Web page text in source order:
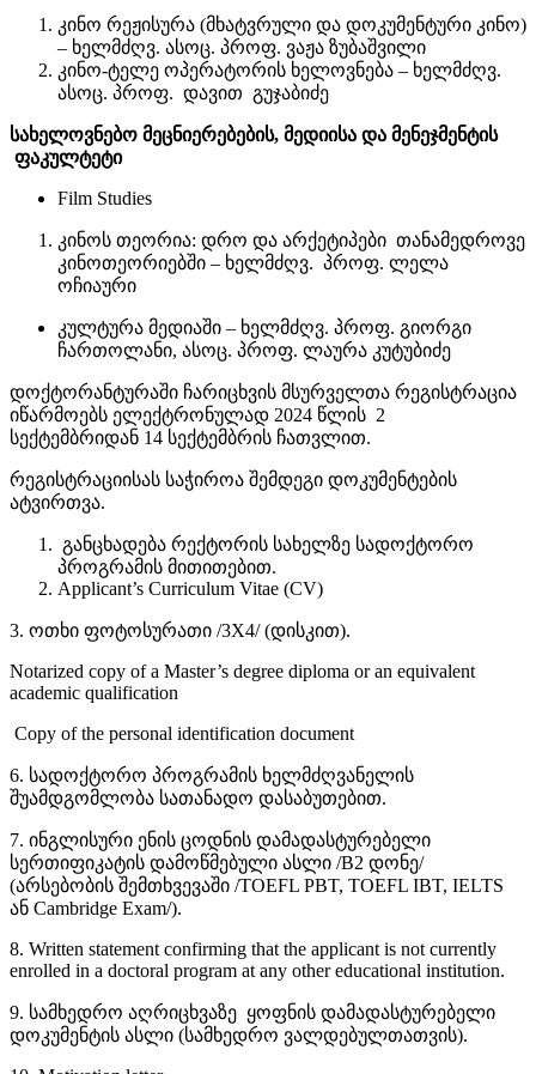
კინო რეჟისურა (მხატვრული და დოკუმენტური კინო)
– ხელმძღვ. ასოც. პროფ. ვაჟა ზუბაშვილი
კინო-ტელე ოპერატორის ხელოვნება – ხელმძღვ.
ასოც. პროფ. დავით გუჯაბიძე
სახელოვნებო მეცნიერებების, მედიისა და მენეჯმენტის
ფაკულტეტი
Film Studies
კინოს თეორია: დრო და არქეტიპები თანამედროვე
კინოთეორიებში – ხელმძღვ. პროფ. ლელა
ოჩიაური
კულტურა მედიაში – ხელმძღვ. პროფ. გიორგი
ჩართოლანი, ასოც. პროფ. ლაურა კუტუბიძე
დოქტორანტურაში ჩარიცხვის მსურველთა რეგისტრაცია
იწარმოებს ელექტრონულად 2024 წლის 2
სექტემბრიდან 14 სექტემბრის ჩათვლით.
რეგისტრაციისას საჭიროა შემდეგი დოკუმენტების
ატვირთვა.
განცხადება რექტორის სახელზე სადოქტორო
პროგრამის მითითებით.
Applicant’s Curriculum Vitae (CV)
3. ოთხი ფოტოსურათი /3X4/ (დისკით).
Notarized copy of a Master’s degree diploma or an equivalent
academic qualification
Copy of the personal identification document
6. სადოქტორო პროგრამის ხელმძღვანელის
შუამდგომლობა სათანადო დასაბუთებით.
7. ინგლისური ენის ცოდნის დამადასტურებელი
სერთიფიკატის დამოწმებული ასლი /B2 დონე/
(არსებობის შემთხვევაში /TOEFL PBT, TOEFL IBT, IELTS
ან Cambridge Exam/).
8. Written statement confirming that the applicant is not currently
enrolled in a doctoral program at any other educational institution.
9. სამხედრო აღრიცხვაზე ყოფნის დამადასტურებელი
დოკუმენტის ასლი (სამხედრო ვალდებულთათვის).